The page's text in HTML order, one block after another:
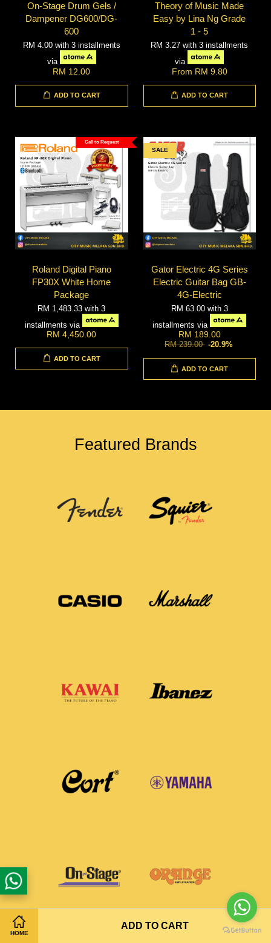
HOME
ADD TO CART
On-Stage Drum Gels /
Dampener DG600/DG-
600
RM 4.00 with 3 installments
via
RM 12.00
ADD TO CART
Theory of Music Made
Easy by Lina Ng Grade
1 - 5
RM 3.27with 3 installments
via
From RM 9.80
ADD TO CART
Call to Request
Roland Digital Piano
FP30X White Home
Package
RM 1,483.33with 3
installments via
RM 4,450.00
ADD TO CART
SALE
Gator Electric 4G Series
Electric Guitar Bag GB-
4G-Electric
RM 63.00 with 3
installments via
RM 189.00
RM 239.00 -20.9%
ADD TO CART
Featured Brands